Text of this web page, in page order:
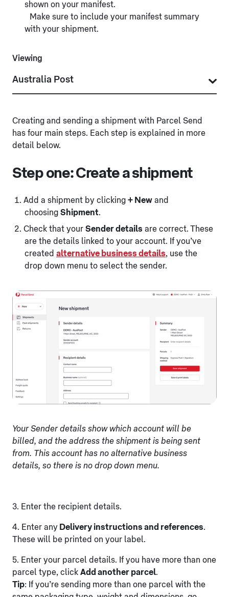
shown on your manifest.
Make sure to include your manifest summary
with your shipment.
Viewing
Creating and sending a shipment with Parcel Send
has four main steps. Each step is explained in more
detail below.
Step one: Create a shipment
Add a shipment by clicking + New and
choosing Shipment.
Check that your Sender details are correct. These
are the details linked to your account. If you’ve
created alternative business details, use the
drop down menu to select the sender.
Your Sender details show which account will be
billed, and the address the shipment is being sent
from. This account has no alternative business
details, so there is no drop down menu.
3. Enter the recipient details.
4. Enter any Delivery instructions and references.
These will be printed on your label.
5. Enter your parcel details. If you have more than one
parcel type, click Add another parcel.
Tip: If you’re sending more than one parcel with the